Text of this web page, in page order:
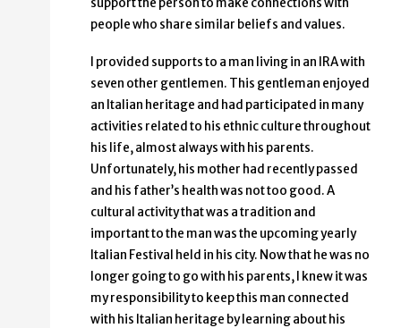
people who share similar beliefs and values.
I provided supports to a man living in an IRA with
seven other gentlemen. This gentleman enjoyed
an Italian heritage and had participated in many
activities related to his ethnic culture throughout
his life, almost always with his parents.
Unfortunately, his mother had recently passed
and his father’s health was not too good. A
cultural activity that was a tradition and
important to the man was the upcoming yearly
Italian Festival held in his city. Now that he was no
longer going to go with his parents, I knew it was
my responsibility to keep this man connected
with his Italian heritage by learning about his